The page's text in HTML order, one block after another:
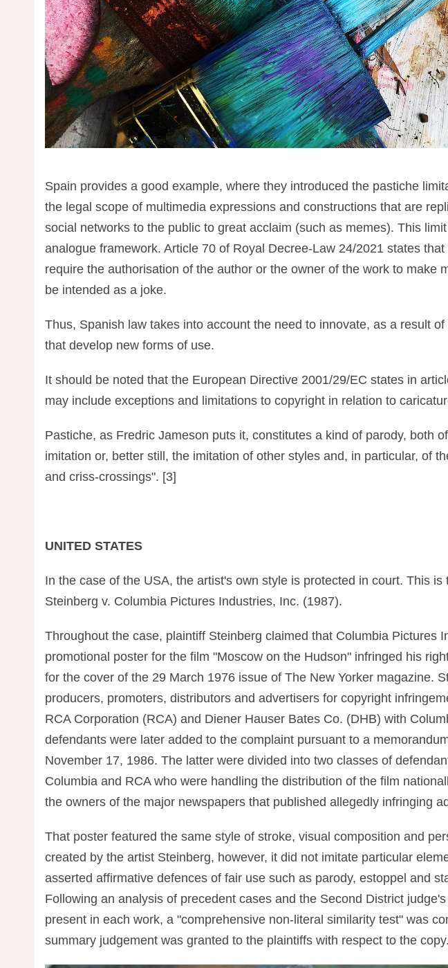
Spain provides a good example, where they introduced the pastiche
the legal scope of multimedia expressions and constructions that are
social networks to the public to great acclaim (such as memes). This
analogue framework. Article 70 of Royal Decree-Law 24/2021 states
require the authorisation of the author or the owner of the work to make
be intended as a joke.
Thus, Spanish law takes into account the need to innovate, as a result
that develop new forms of use.
It should be noted that the European Directive 2001/29/EC states in
may include exceptions and limitations to copyright in relation to
Pastiche, as Fredric Jameson puts it, constitutes a kind of parody, both
imitation or, better still, the imitation of other styles and, in particular, of
and criss-crossings". [3]
UNITED STATES
In the case of the USA, the artist's own style is protected in court. This is
Steinberg v. Columbia Pictures Industries, Inc. (1987).
Throughout the case, plaintiff Steinberg claimed that Columbia Pictures
promotional poster for the film "Moscow on the Hudson" infringed his
for the cover of the 29 March 1976 issue of The New Yorker magazine.
producers, promoters, distributors and advertisers for copyright
RCA Corporation (RCA) and Diener Hauser Bates Co. (DHB) with
defendants were later added to the complaint pursuant to a
November 17, 1986. The latter were divided into two classes of
Columbia and RCA who were handling the distribution of the film
the owners of the major newspapers that published allegedly infringing
That poster featured the same style of stroke, visual composition and
created by the artist Steinberg, however, it did not imitate particular
asserted affirmative defences of fair use such as parody, estoppel and
Following an analysis of precedent cases and the Second District
present in each work, a "comprehensive non-literal similarity test" was
summary judgement was granted to the plaintiffs with respect to the copy.